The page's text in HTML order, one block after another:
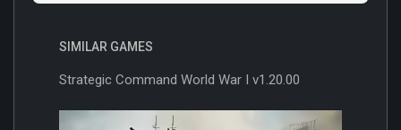
SIMILAR GAMES
Strategic Command World War I v1.20.00